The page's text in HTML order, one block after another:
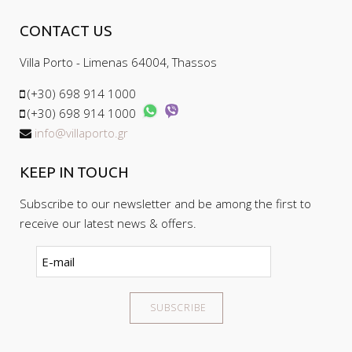
30 days will receive no refund.
'Non-shows' your deposit is forfeit and will
CONTACT US
Villa Porto - Limenas 64004, Thassos
(+30) 698 914 1000
(+30) 698 914 1000
info@villaporto.gr
KEEP IN TOUCH
Subscribe to our newsletter and be among the first to
receive our latest news & offers.